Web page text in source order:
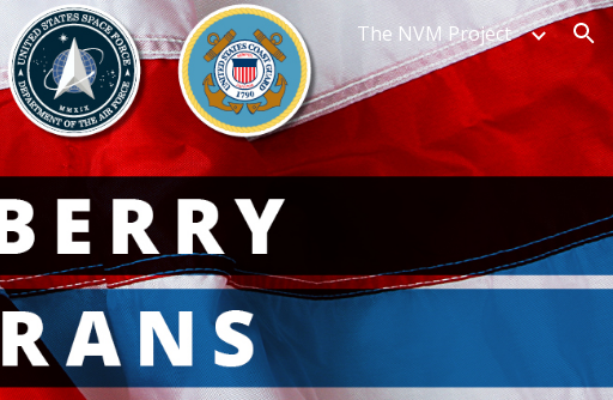
navigation The NVM Project